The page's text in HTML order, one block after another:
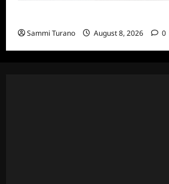
Sammi Turano August 8, 2026 0